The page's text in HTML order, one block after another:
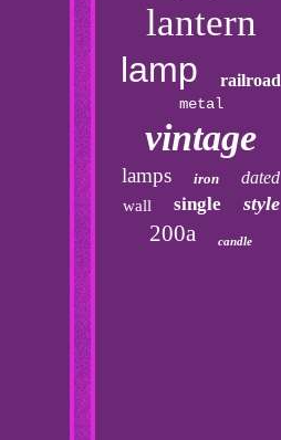
lantern
lamp railroad
metal
vintage
lamps iron dated
wall single style
200a candle